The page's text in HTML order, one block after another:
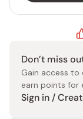
Don’t miss
Gain access to
earn points for
Sign in /